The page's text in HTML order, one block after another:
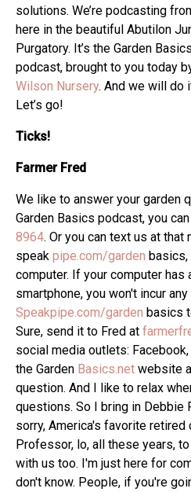
solutions. We’re podcasting
here in the beautiful Abutilon
Purgatory. It’s the Garden
podcast, brought to you today
Wilson Nursery. And we will do
Let’s go!
Ticks!
Farmer Fred
We like to answer your garden
Garden Basics podcast, you
8964. Or you can text us at that
speak pipe.com/garden basics,
computer. If your computer has
smartphone, you won't incur
Speakpipe.com/garden basics
Sure, send it to Fred at
social media outlets:
the Garden Basics.net website
question. And I like to relax
questions. So I bring in Debbie
sorry, America's favorite
Professor, lo, all these years,
with us too. I'm just here for
don't know. People, if you're